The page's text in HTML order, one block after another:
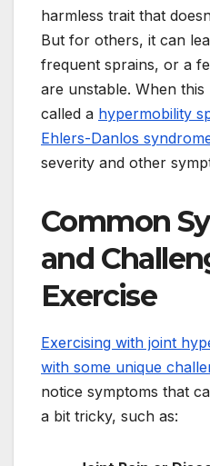
harmless trait that
But for others, it can
frequent sprains, or a
are unstable. When this
called a hypermobility
Ehlers-Danlos
severity and other
Common
and
Exercise
Exercising with joint
with some unique
notice symptoms that
a bit tricky, such as: